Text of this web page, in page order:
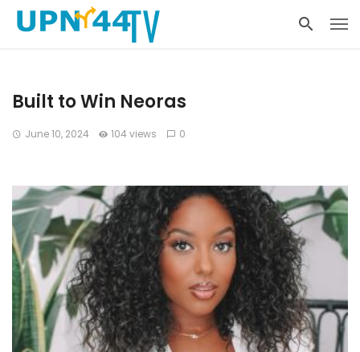
Built to Win Neoras
June 10, 2024 104 views 0